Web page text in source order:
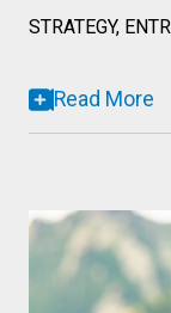
STRATEGY,
Read More